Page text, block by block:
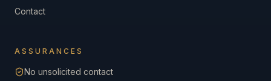
Contact
ASSURANCES
No unsolicited contact